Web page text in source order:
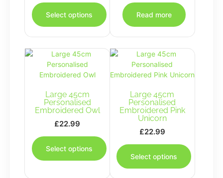
Select options
product
has
multiple
The
may
Read more
Large 45cm
Personalised
Embroidered Owl
£22.99
Select options
product
has
multiple
variants.
Large 45cm
Personalised
Embroidered Pink
Unicorn
£22.99
Select options
product
multiple